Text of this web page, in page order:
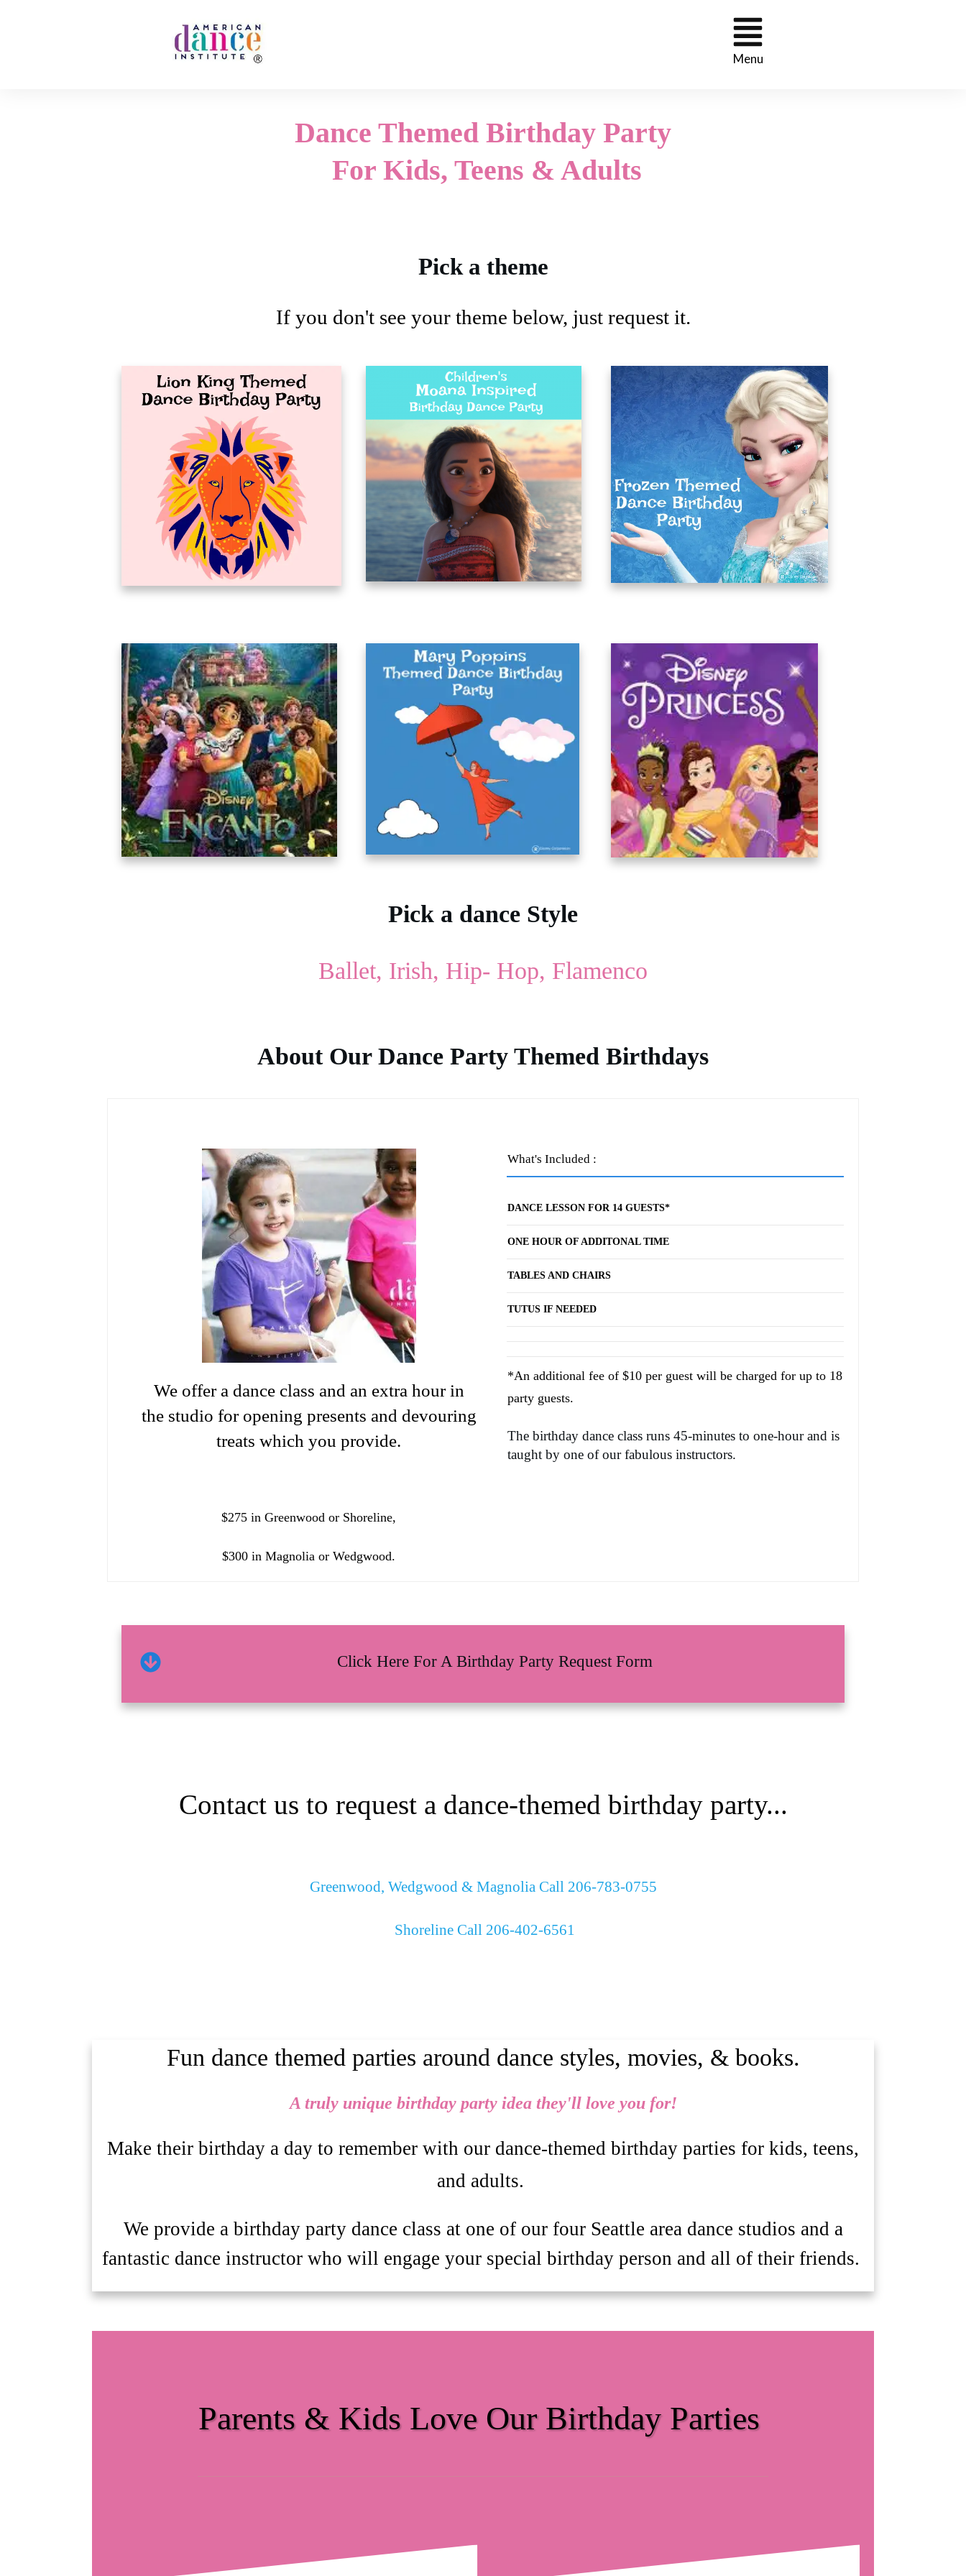
Menu
Dance Themed Birthday Party
For Kids, Teens & Adults
Pick a theme
If you don't see your theme below, just request it.
Pick a dance Style
Ballet, Irish, Hip- Hop, Flamenco
About Our Dance Party Themed Birthdays
We offer a dance class and an extra hour in
the studio for opening presents and devouring
treats which you provide.
$275 in Greenwood or Shoreline,
$300 in Magnolia or Wedgwood.
What's Included :
DANCE LESSON FOR 14 GUESTS*
ONE HOUR OF ADDITONAL TIME
TABLES AND CHAIRS
TUTUS IF NEEDED
*An additional fee of $10 per guest will be charged for up to 18
party guests.
The birthday dance class runs 45-minutes to one-hour and is
taught by one of our fabulous instructors.
Click Here For A Birthday Party Request Form
Contact us to request a dance-themed birthday party...
Greenwood, Wedgwood & Magnolia Call 206-783-0755
Shoreline Call 206-402-6561
Fun dance themed parties around dance styles, movies, & books.
A truly unique birthday party idea they'll love you for!
Make their birthday a day to remember with our dance-themed birthday parties for kids, teens,
and adults.
We provide a birthday party dance class at one of our four Seattle area dance studios and a
fantastic dance instructor who will engage your special birthday person and all of their friends.
Parents & Kids Love Our Birthday Parties